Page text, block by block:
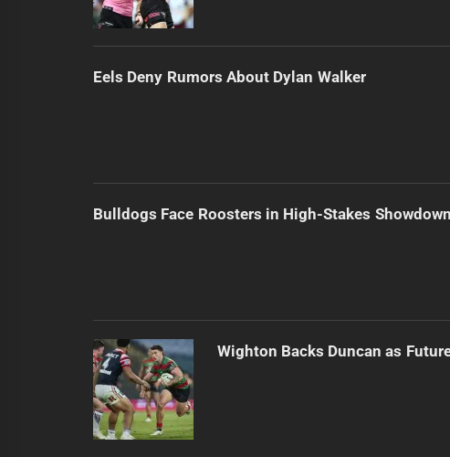
Eels Deny Rumors About Dylan Walker
Bulldogs Face Roosters in High-Stakes Showdown
Wighton Backs Duncan as